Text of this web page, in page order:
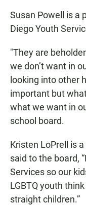
Susan Powell is a
Diego Youth
"They are
we don’t want in
looking into other
important but
what we want in
school board.
Kristen LoPrell is
said to the board,
Services so our
LGBTQ youth
straight children.”